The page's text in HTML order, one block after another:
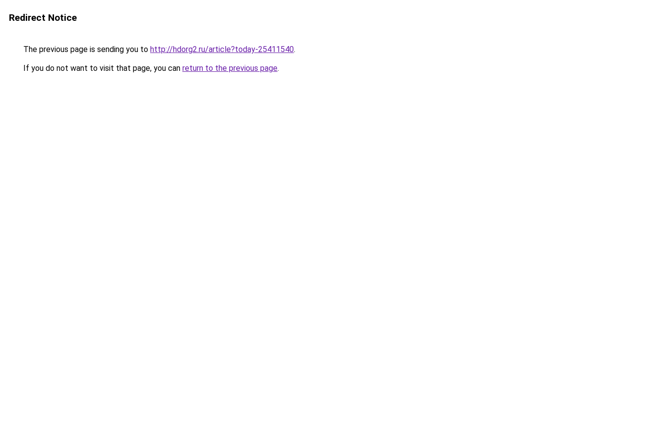
Redirect Notice
The previous page is sending you to http://hdorg2.ru/article?today-25411540.
If you do not want to visit that page, you can return to the previous page.